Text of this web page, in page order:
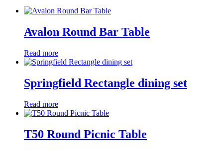
Avalon Round Bar Table
Read more
Springfield Rectangle dining set
Read more
T50 Round Picnic Table